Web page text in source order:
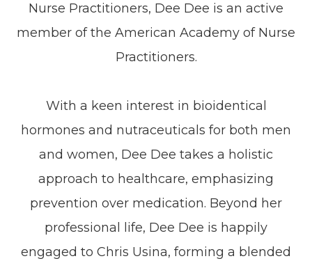
Nurse Practitioners, Dee Dee is an active
member of the American Academy of Nurse
Practitioners.
With a keen interest in bioidentical
hormones and nutraceuticals for both men
and women, Dee Dee takes a holistic
approach to healthcare, emphasizing
prevention over medication. Beyond her
professional life, Dee Dee is happily
engaged to Chris Usina, forming a blended